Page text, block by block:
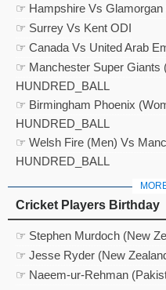
☞ Hampshire Vs Glamorgan
☞ Surrey Vs Kent ODI
☞ Canada Vs United Arab
☞ Manchester Super Giants
HUNDRED_BALL
☞ Birmingham Phoenix
HUNDRED_BALL
☞ Welsh Fire (Men) Vs
HUNDRED_BALL
Cricket Players Birthday
☞ Stephen Murdoch (New
☞ Jesse Ryder (New
☞ Naeem-ur-Rehman